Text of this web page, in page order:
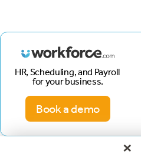
HR, Scheduling, and Payroll
for your business.
Book a demo
×